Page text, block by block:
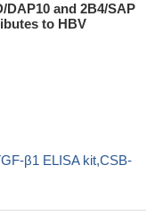
and 2B4/SAP
to HBV
β1 ELISA kit,CSB-